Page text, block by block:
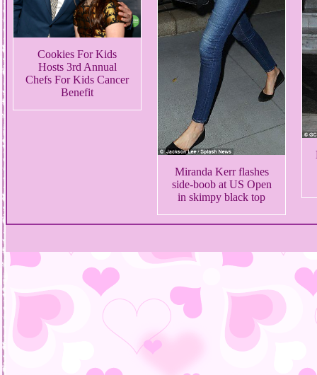
Cookies For Kids
Hosts 3rd Annual
Chefs For Kids Cancer
Benefit
Miranda Kerr flashes
side-boob at US Open
in skimpy black top